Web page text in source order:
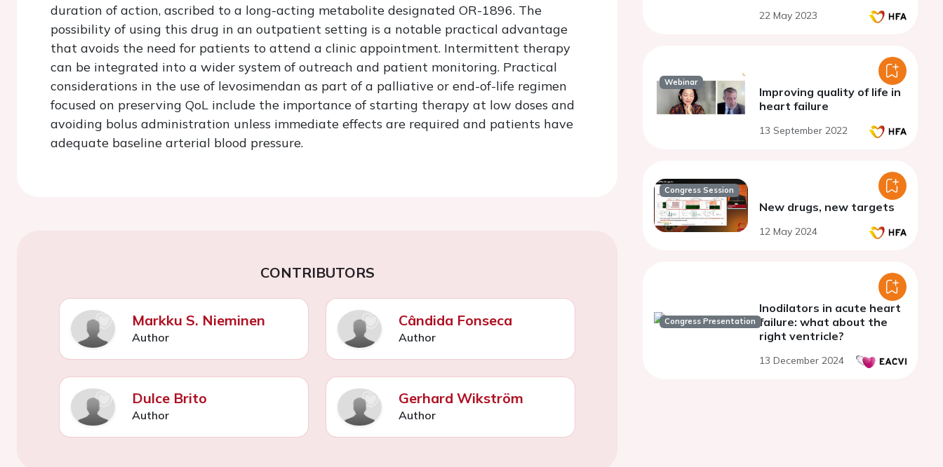
duration of action, ascribed to a long-acting metabolite designated OR-1896. The
possibility of using this drug in an outpatient setting is a notable practical advantage
that avoids the need for patients to attend a clinic appointment. Intermittent therapy
can be integrated into a wider system of outreach and patient monitoring. Practical
considerations in the use of levosimendan as part of a palliative or end-of-life regimen
focused on preserving QoL include the importance of starting therapy at low doses and
avoiding bolus administration unless immediate effects are required and patients have
adequate baseline arterial blood pressure.
CONTRIBUTORS
Markku S. Nieminen
Author
Cândida Fonseca
Author
Dulce Brito
Author
Gerhard Wikström
Author
22 May 2023
Webinar
Improving quality of life in
heart failure
13 September 2022
Congress Session
New drugs, new targets
12 May 2024
Congress Presentation
Inodilators in acute heart
failure: what about the
right ventricle?
13 December 2024